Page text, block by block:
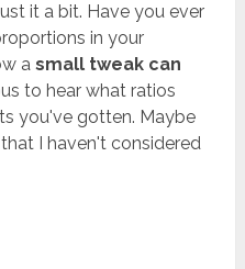
it a bit. Have you ever
in your
asmall tweak can
to hear what ratios
you've gotten. Maybe
that I haven't considered